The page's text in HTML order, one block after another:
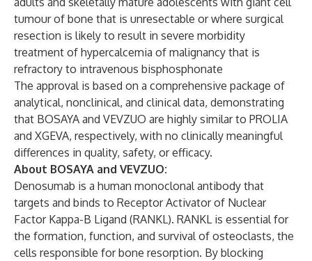
tumour of bone that is unresectable or where surgical
resection is likely to result in severe morbidity
treatment of hypercalcemia of malignancy that is
refractory to intravenous bisphosphonate
The approval is based on a comprehensive package of
analytical, nonclinical, and clinical data, demonstrating
that BOSAYA and VEVZUO are highly similar to PROLIA
and XGEVA, respectively, with no clinically meaningful
differences in quality, safety, or efficacy.
About BOSAYA and VEVZUO:
Denosumab is a human monoclonal antibody that
targets and binds to Receptor Activator of Nuclear
Factor Kappa-B Ligand (RANKL). RANKL is essential for
the formation, function, and survival of osteoclasts, the
cells responsible for bone resorption. By blocking